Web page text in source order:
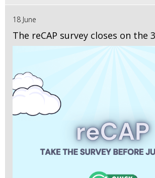
18 June
The reCAP survey closes on the